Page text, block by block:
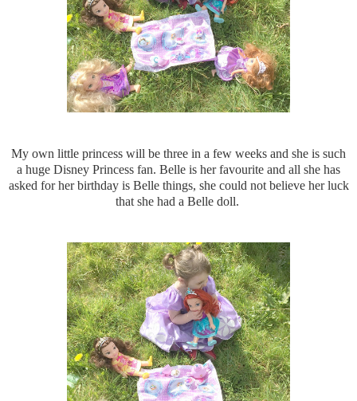
My own little princess will be three in a few weeks and she is such
a huge Disney Princess fan. Belle is her favourite and all she has
asked for her birthday is Belle things, she could not believe her luck
that she had a Belle doll.